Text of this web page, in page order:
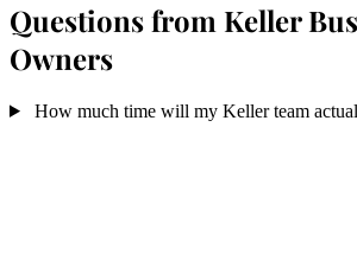
Questions from Keller
Owners
How much time will my Keller team